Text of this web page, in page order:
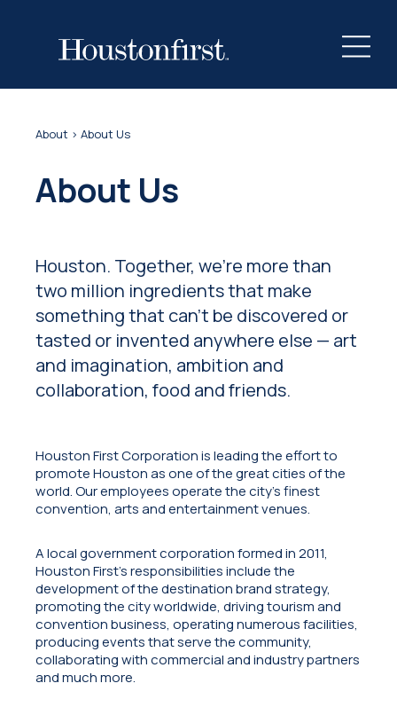
About > About Us
About Us
Houston. Together, we're more than
two million ingredients that make
something that can't be discovered or
tasted or invented anywhere else — art
and imagination, ambition and
collaboration, food and friends.
Houston First Corporation is leading the effort to
promote Houston as one of the great cities of the
world. Our employees operate the city's finest
convention, arts and entertainment venues.
A local government corporation formed in 2011,
Houston First’s responsibilities include the
development of the destination brand strategy,
promoting the city worldwide, driving tourism and
convention business, operating numerous facilities,
producing events that serve the community,
collaborating with commercial and industry partners
and much more.